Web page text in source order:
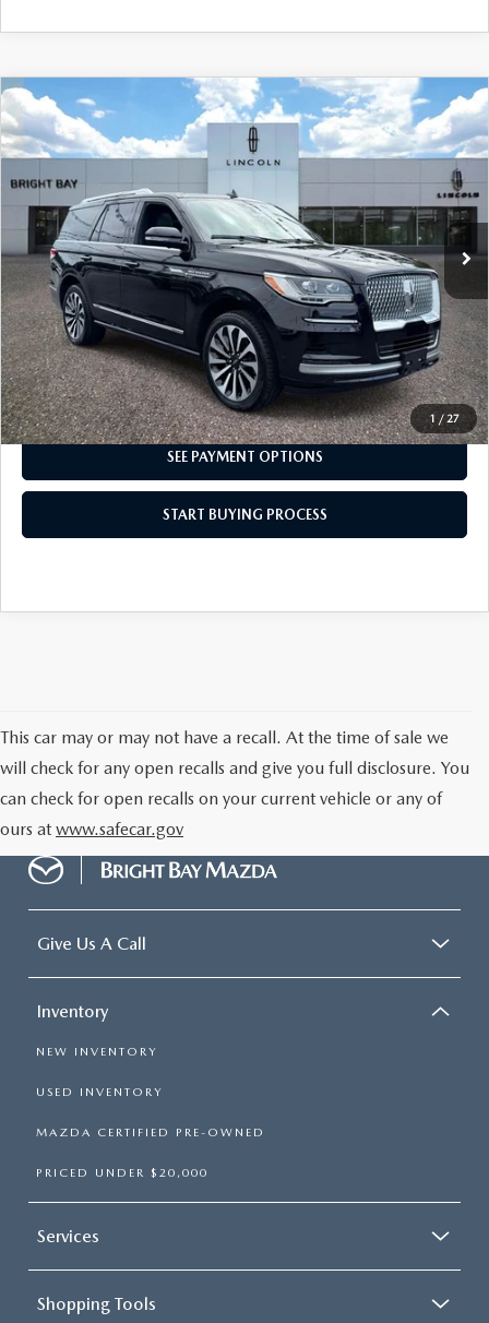
1 / 27
2023LINCOLN NAVIGATORRESERVE
Price Drop
VIN:5LMJJ2LG5PEL10334
44,818 mi Ext. Int.
$57,988
INTERNET SPECIAL
CLICK TO CALL
I'M INTERESTED
SEE PAYMENT OPTIONS
START BUYING PROCESS
COMPARE VEHICLE
This car may or may not have a recall. At the time of sale we
will check for any open recalls and give you full disclosure. You
can check for open recalls on your current vehicle or any of
ours at www.safecar.gov
Give Us A Call
Inventory
NEW INVENTORY
USED INVENTORY
MAZDA CERTIFIED PRE-OWNED
PRICED UNDER $20,000
Services
Shopping Tools